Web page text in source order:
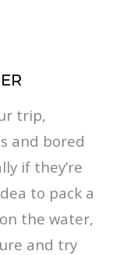
trip,
and bored
if they’re
to pack a
the water,
and try